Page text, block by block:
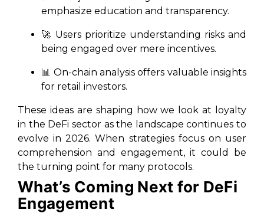
emphasize education and transparency.
🚀 Users prioritize understanding risks and
being engaged over mere incentives.
📊 On-chain analysis offers valuable insights
for retail investors.
These ideas are shaping how we look at loyalty
in the DeFi sector as the landscape continues to
evolve in 2026. When strategies focus on user
comprehension and engagement, it could be
the turning point for many protocols.
What’s Coming Next for DeFi
Engagement